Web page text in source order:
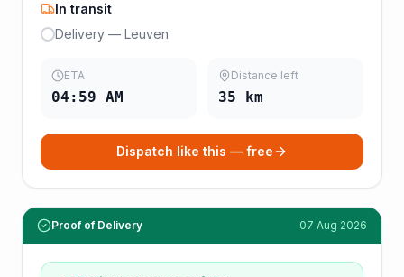
In transit
Delivery — Leuven
ETA
04:59 AM
Distance left
35 km
Dispatch like this — free
Proof of Delivery 07 Aug 2026